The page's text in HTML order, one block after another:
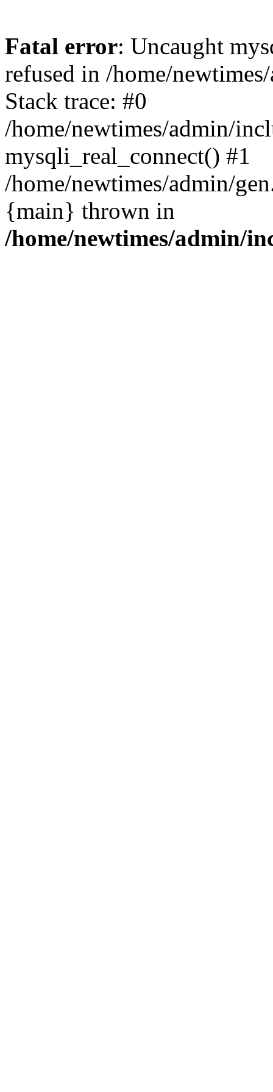
Fatal error: Uncaught
refused in /home/
Stack trace: #0
/home/newtimes/admin/
mysqli_real_connect() #1
/home/newtimes/admin/
{main} thrown in
/home/newtimes/admin/